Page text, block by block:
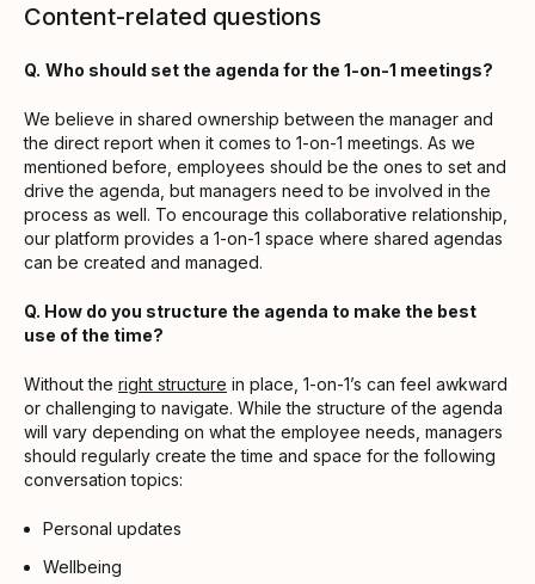
Content-related questions
Q. Who should set the agenda for the 1-on-1 meetings?
We believe in shared ownership between the manager and
the direct report when it comes to 1-on-1 meetings. As we
mentioned before, employees should be the ones to set and
drive the agenda, but managers need to be involved in the
process as well. To encourage this collaborative relationship,
our platform provides a 1-on-1 space where shared agendas
can be created and managed.
Q. How do you structure the agenda to make the best
use of the time?
Without the right structure in place, 1-on-1’s can feel awkward
or challenging to navigate. While the structure of the agenda
will vary depending on what the employee needs, managers
should regularly create the time and space for the following
conversation topics:
Personal updates
Wellbeing